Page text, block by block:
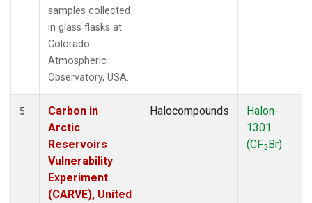
samples collected
in glass flasks at
Colorado
Atmospheric
Observatory, USA.
5
Carbon in
Arctic
Reservoirs
Vulnerability
Experiment
(CARVE), United
Halocompounds
Halon-
1301
(CF3Br)